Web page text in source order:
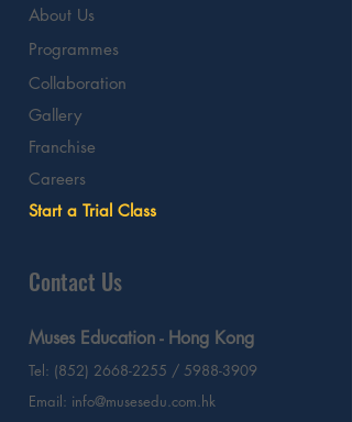
About Us
Programmes
Collaboration
Gallery
Franchise
Careers
Start a Trial Class
Contact Us
Muses Education - Hong Kong
Tel: (852) 2668-2255 / 5988-3909
Email: info@musesedu.com.hk